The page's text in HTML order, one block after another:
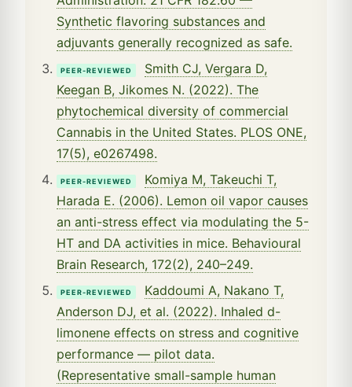
Synthetic flavoring substances and
adjuvants generally recognized as safe.
PEER-REVIEWED
Smith CJ, Vergara D,
Keegan B, Jikomes N. (2022). The
phytochemical diversity of commercial
Cannabis in the United States. PLOS ONE,
17(5), e0267498.
PEER-REVIEWED
Komiya M, Takeuchi T,
Harada E. (2006). Lemon oil vapor causes
an anti-stress effect via modulating the 5-
HT and DA activities in mice. Behavioural
Brain Research, 172(2), 240–249.
PEER-REVIEWED
Kaddoumi A, Nakano T,
Anderson DJ, et al. (2022). Inhaled d-
limonene effects on stress and cognitive
performance — pilot data.
(Representative small-sample human